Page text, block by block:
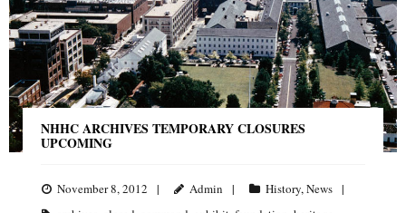
NHHC ARCHIVES TEMPORARY CLOSURES
UPCOMING
November 8, 2012 Admin History,News